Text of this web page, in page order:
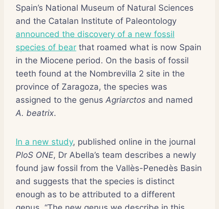
Spain’s National Museum of Natural Sciences
and the Catalan Institute of Paleontology
announced the discovery of a new fossil
species of bear that roamed what is now Spain
in the Miocene period. On the basis of fossil
teeth found at the Nombrevilla 2 site in the
province of Zaragoza, the species was
assigned to the genus Agriarctos and named
A. beatrix.
In a new study, published online in the journal
PloS ONE, Dr Abella’s team describes a newly
found jaw fossil from the Vallès-Penedès Basin
and suggests that the species is distinct
enough as to be attributed to a different